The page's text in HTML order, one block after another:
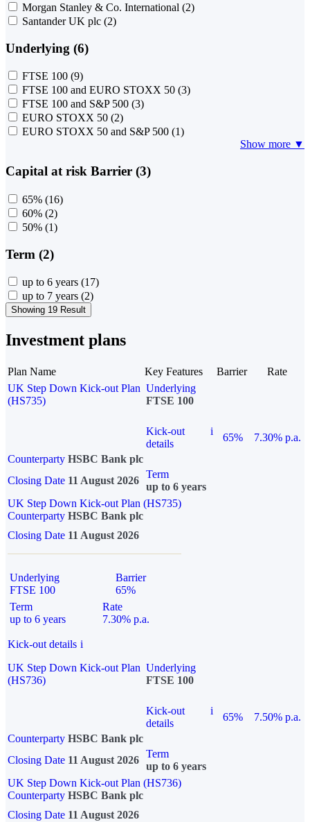
Morgan Stanley & Co. International (2)
Santander UK plc (2)
Underlying (6)
FTSE 100 (9)
FTSE 100 and EURO STOXX 50 (3)
FTSE 100 and S&P 500 (3)
EURO STOXX 50 (2)
EURO STOXX 50 and S&P 500 (1)
Show more ▼
Capital at risk Barrier (3)
65% (16)
60% (2)
50% (1)
Term (2)
up to 6 years (17)
up to 7 years (2)
Showing 19 Result
Investment plans
Plan Name Key Features Barrier
Rate
UK Step Down Kick-out Plan
(HS735)
Underlying
FTSE 100
Kick-out
details
i
65%
7.30% p.a.
Counterparty HSBC Bank plc
Closing Date 11 August 2026
Term
up to 6 years
UK Step Down Kick-out Plan (HS735)
Counterparty HSBC Bank plc
Closing Date 11 August 2026
Underlying
FTSE 100
Barrier
65%
Term
up to 6 years
Rate
7.30% p.a.
Kick-out details i
UK Step Down Kick-out Plan
(HS736)
Underlying
FTSE 100
Kick-out
details
i
65%
7.50% p.a.
Counterparty HSBC Bank plc
Closing Date 11 August 2026
Term
up to 6 years
UK Step Down Kick-out Plan (HS736)
Counterparty HSBC Bank plc
Closing Date 11 August 2026